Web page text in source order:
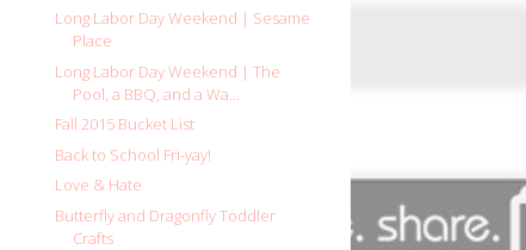
Long Labor Day Weekend | Sesame
Place
Long Labor Day Weekend | The
Pool, a BBQ, and a Wa...
Fall 2015 Bucket List
Back to School Fri-yay!
Love & Hate
Butterfly and Dragonfly Toddler
Crafts